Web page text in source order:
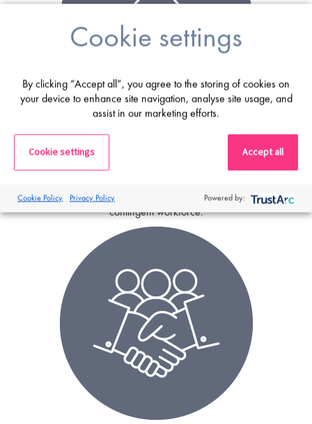
Managed Service Programme
management of sourcing, engagement and administration of a
contingent workforce.
Cookie settings
By clicking “Accept all”, you agree to the storing of cookies on
your device to enhance site navigation, analyse site usage, and
assist in our marketing efforts.
Cookie settings Accept all
Cookie Policy Privacy Policy Powered by: